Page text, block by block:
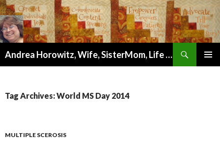
Andrea Horowitz, Wife, SisterMom, Life Coach, Author, Artist, and Wellness Mentor
Tag Archives: World MS Day 2014
MULTIPLE SCEROSIS